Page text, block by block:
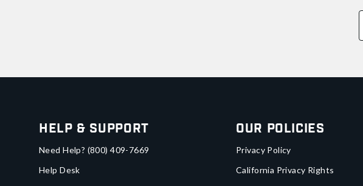
Help & Support
Need Help? (800) 409-7669
Help Desk
Our Policies
Privacy Policy
California Privacy Rights